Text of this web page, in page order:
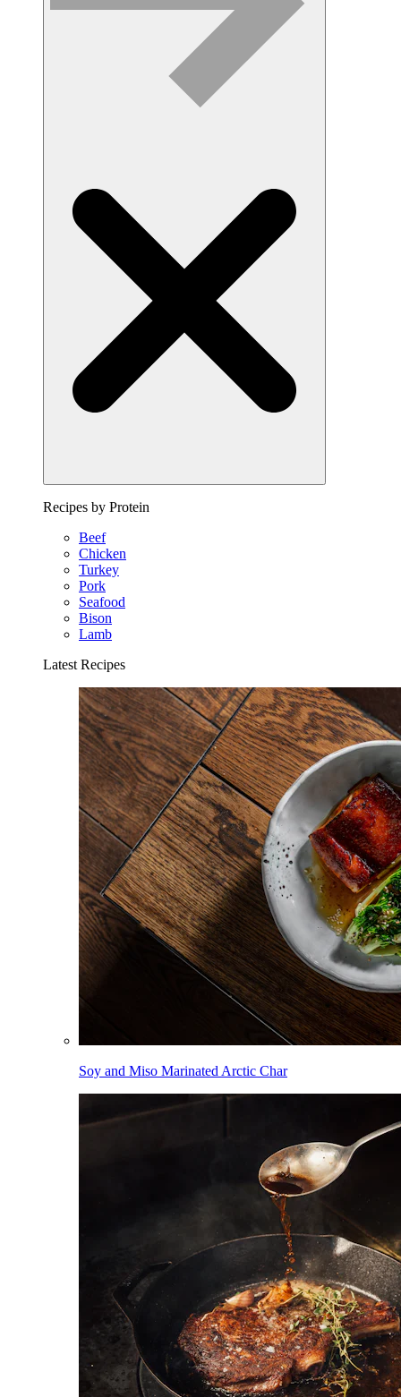
Recipes by Protein
Beef
Chicken
Turkey
Pork
Seafood
Bison
Lamb
Latest Recipes
Soy and Miso Marinated Arctic Char